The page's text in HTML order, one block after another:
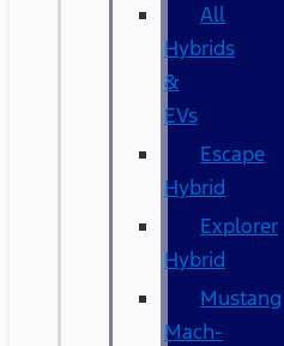
All
Hybrids
&
EVs
Escape
Hybrid
Explorer
Hybrid
Mustang
Mach-